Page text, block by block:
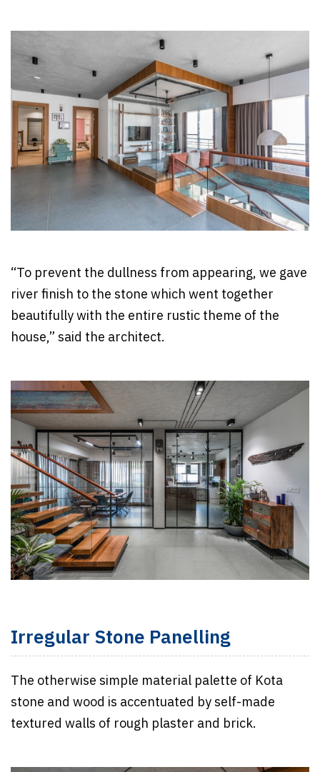
“To prevent the dullness from appearing, we gave
river finish to the stone which went together
beautifully with the entire rustic theme of the
house,” said the architect.
Irregular Stone Panelling
The otherwise simple material palette of Kota
stone and wood is accentuated by self-made
textured walls of rough plaster and brick.